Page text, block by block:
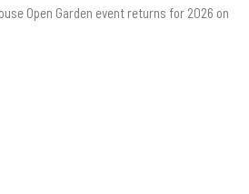
Open Garden event returns for 2026 on